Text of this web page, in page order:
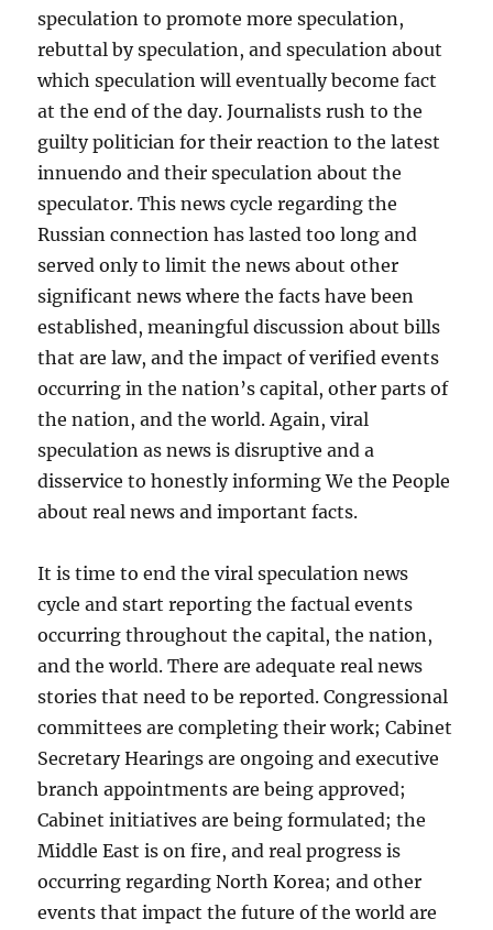
speculation to promote more speculation,
rebuttal by speculation, and speculation about
which speculation will eventually become fact
at the end of the day. Journalists rush to the
guilty politician for their reaction to the latest
innuendo and their speculation about the
speculator. This news cycle regarding the
Russian connection has lasted too long and
served only to limit the news about other
significant news where the facts have been
established, meaningful discussion about bills
that are law, and the impact of verified events
occurring in the nation’s capital, other parts of
the nation, and the world. Again, viral
speculation as news is disruptive and a
disservice to honestly informing We the People
about real news and important facts.
It is time to end the viral speculation news
cycle and start reporting the factual events
occurring throughout the capital, the nation,
and the world. There are adequate real news
stories that need to be reported. Congressional
committees are completing their work; Cabinet
Secretary Hearings are ongoing and executive
branch appointments are being approved;
Cabinet initiatives are being formulated; the
Middle East is on fire, and real progress is
occurring regarding North Korea; and other
events that impact the future of the world are